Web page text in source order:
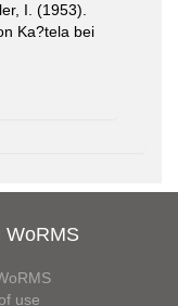
I. (1953).
Ka?tela bei
WoRMS
use